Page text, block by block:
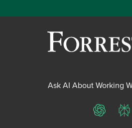
Ask AI About Working
ChatGPT